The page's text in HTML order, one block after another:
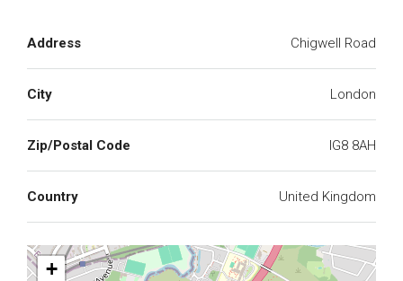
Address Chigwell Road
City London
Zip/Postal Code IG8 8AH
Country United Kingdom
+